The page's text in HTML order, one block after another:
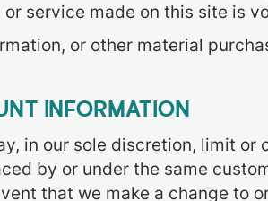
service made on this site is
or other material
INFORMATION
in our sole discretion, limit
by or under the same
that we make a change to